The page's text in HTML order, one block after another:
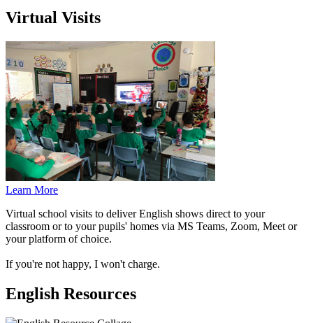
Virtual Visits
Learn More
Virtual school visits to deliver English shows direct to your
classroom or to your pupils' homes via MS Teams, Zoom, Meet or
your platform of choice.
If you're not happy, I won't charge.
English Resources